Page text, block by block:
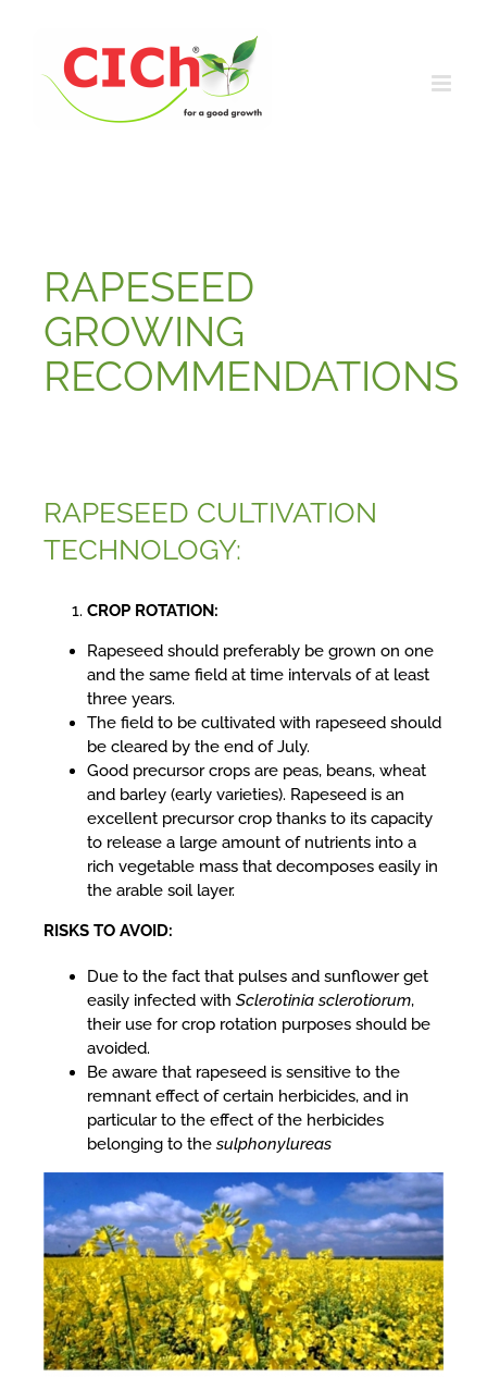
RAPESEED
GROWING
RECOMMENDATIONS
RAPESEED CULTIVATION
TECHNOLOGY:
CROP ROTATION:
Rapeseed should preferably be grown on one
and the same field at time intervals of at least
three years.
The field to be cultivated with rapeseed should
be cleared by the end of July.
Good precursor crops are peas, beans, wheat
and barley (early varieties). Rapeseed is an
excellent precursor crop thanks to its capacity
to release a large amount of nutrients into a
rich vegetable mass that decomposes easily in
the arable soil layer.
RISKS TO AVOID:
Due to the fact that pulses and sunflower get
easily infected with Sclerotinia sclerotiorum,
their use for crop rotation purposes should be
avoided.
Be aware that rapeseed is sensitive to the
remnant effect of certain herbicides, and in
particular to the effect of the herbicides
belonging to thesulphonylureas